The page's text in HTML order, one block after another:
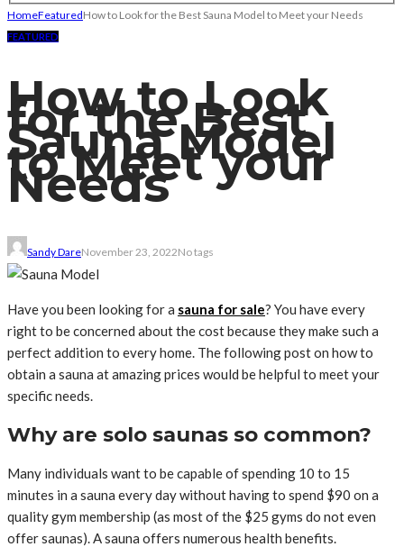
HomeFeaturedHow to Look for the Best Sauna Model to Meet your Needs
FEATURED
How to Look
for the Best
Sauna Model
to Meet your
Needs
Sandy DareNovember 23, 2022No tags
Have you been looking for a sauna for sale? You have every
right to be concerned about the cost because they make such a
perfect addition to every home. The following post on how to
obtain a sauna at amazing prices would be helpful to meet your
specific needs.
Why are solo saunas so common?
Many individuals want to be capable of spending 10 to 15
minutes in a sauna every day without having to spend $90 on a
quality gym membership (as most of the $25 gyms do not even
offer saunas). A sauna offers numerous health benefits.